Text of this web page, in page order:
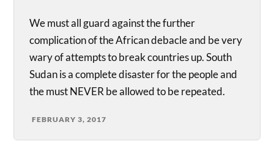
We must all guard against the further
complication of the African debacle and be very
wary of attempts to break countries up. South
Sudan is a complete disaster for the people and
the must NEVER be allowed to be repeated.
FEBRUARY 3, 2017